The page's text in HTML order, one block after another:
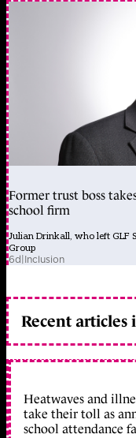
Former trust boss
school firm
Julian Drinkall, who left GLF
Group
6d|Inclusion
Recent articles
Heatwaves and
take their toll as
school attendance